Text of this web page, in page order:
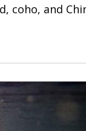
coho, and